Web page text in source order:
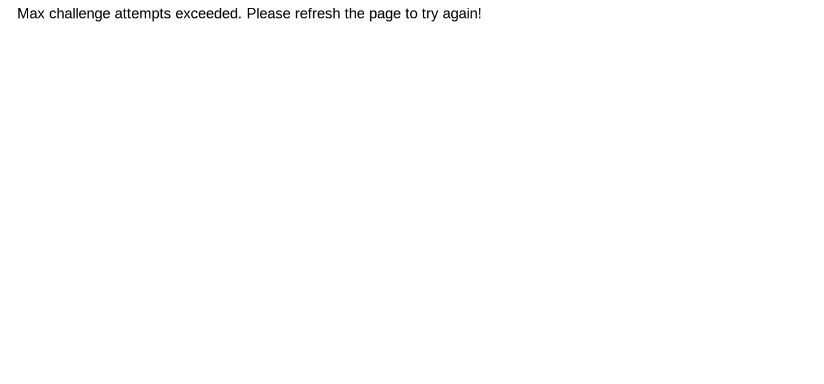
Max challenge attempts exceeded. Please refresh the page to try again!